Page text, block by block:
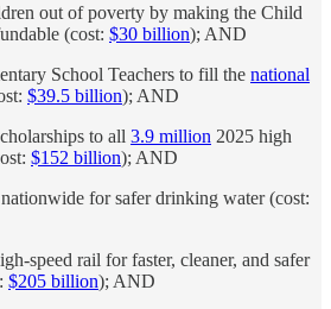
out of poverty by making the Child
(cost: $30 billion); AND
School Teachers to fill the national
$39.5 billion); AND
to all 3.9 million 2025 high
$152 billion); AND
for safer drinking water (cost:
speed rail for faster, cleaner, and safer
$205 billion); AND